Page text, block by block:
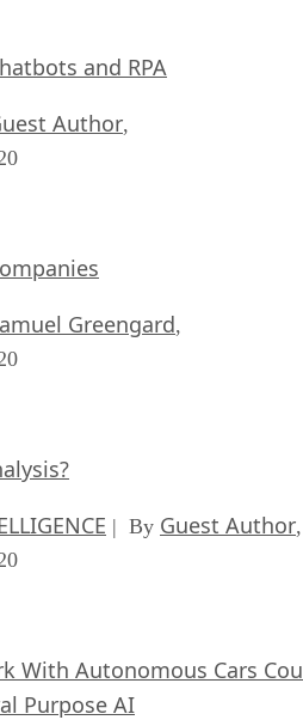
and RPA
Author,
Greengard,
| By Guest Author,
With Autonomous Cars
Purpose AI